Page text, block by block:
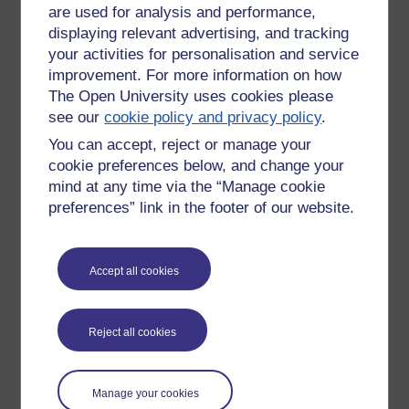
are used for analysis and performance,
displaying relevant advertising, and tracking
your activities for personalisation and service
improvement. For more information on how
The Open University uses cookies please
see ourcookie policy and privacy policy.
You can accept, reject or manage your
cookie preferences below, and change your
mind at any time via the “Manage cookie
preferences” link in the footer of our website.
Accept all cookies
Reject all cookies
Manage your cookies
the traditional underground cellar was
flooded about two feet deep.
We didn't have an Ark apart from the
pub and it was letting water, so we all
had to help bail out. And we did, it was
actually a rather inspiring example of
cooperation.
Friday 17 July 2015 at
Richard Walker
pumping equipment. Maybe no beer
tomorrow.
New comment
I don't know. The lengths people will
go to to get a lock-in...